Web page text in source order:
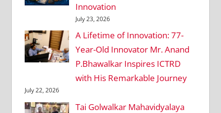
Innovation
July 23, 2026
A Lifetime of Innovation: 77-
Year-Old Innovator Mr. Anand
P.Bhawalkar Inspires ICTRD
with His Remarkable Journey
July 22, 2026
Tai Golwalkar Mahavidyalaya